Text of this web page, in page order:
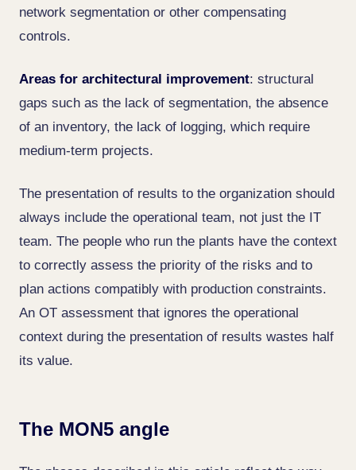
network segmentation or other compensating
controls.
Areas for architectural improvement: structural
gaps such as the lack of segmentation, the absence
of an inventory, the lack of logging, which require
medium-term projects.
The presentation of results to the organization should
always include the operational team, not just the IT
team. The people who run the plants have the context
to correctly assess the priority of the risks and to
plan actions compatibly with production constraints.
An OT assessment that ignores the operational
context during the presentation of results wastes half
its value.
The MON5 angle